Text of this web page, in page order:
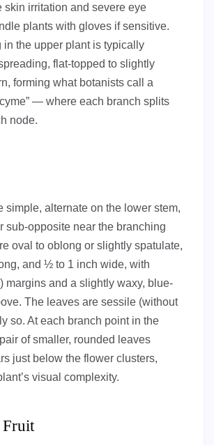
skin irritation and severe eye
plants with gloves if sensitive.
in the upper plant is typically
flat-topped to slightly
forming what botanists call a
— where each branch splits
node.
simple, alternate on the lower stem,
sub-opposite near the branching
oval to oblong or slightly spatulate,
and ½ to 1 inch wide, with
margins and a slightly waxy, blue-
The leaves are sessile (without
so. At each branch point in the
of smaller, rounded leaves
just below the flower clusters,
visual complexity.